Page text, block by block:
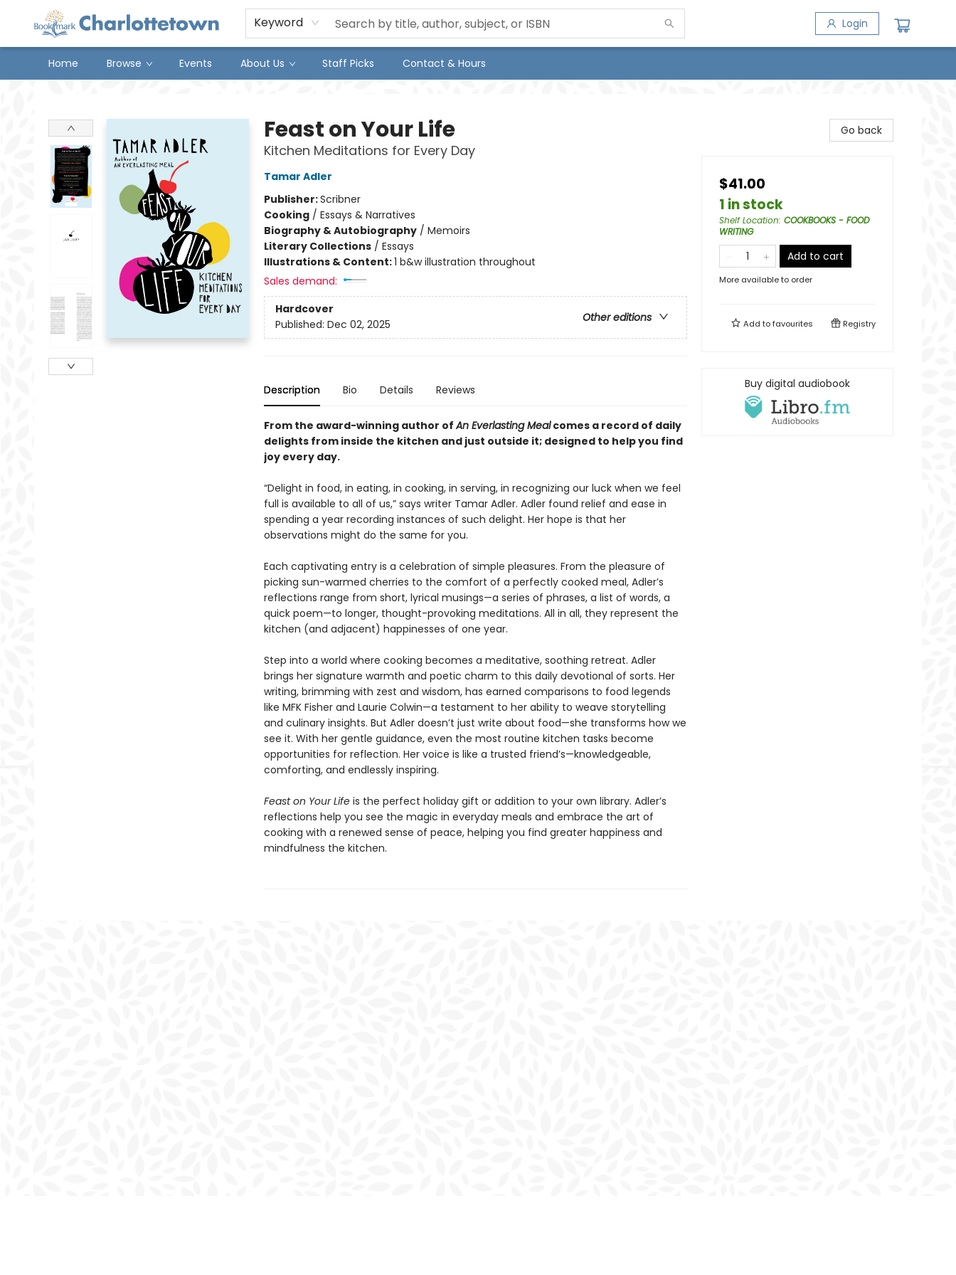
Keyword Login
Home Browse Events About Us Staff Picks Contact & Hours
Feast on Your Life
Kitchen Meditations for Every Day
Tamar Adler
Publisher:Scribner
Cooking/ Essays & Narratives
Biography & Autobiography/ Memoirs
Literary Collections/ Essays
Illustrations & Content:1 b&w illustration throughout
Sales demand:
Hardcover
Other editions
Published: Dec 02, 2025
Description Bio Details Reviews
From the award-winning author ofAn Everlasting Mealcomes a record of daily
delights from inside the kitchen and just outside it; designed to help you find
joy every day.
“Delight in food, in eating, in cooking, in serving, in recognizing our luck when we feel
full is available to all of us,” says writer Tamar Adler. Adler found relief and ease in
spending a year recording instances of such delight. Her hope is that her
observations might do the same for you.
Each captivating entry is a celebration of simple pleasures. From the pleasure of
picking sun-warmed cherries to the comfort of a perfectly cooked meal, Adler’s
reflections range from short, lyrical musings—a series of phrases, a list of words, a
quick poem—to longer, thought-provoking meditations. All in all, they represent the
kitchen (and adjacent) happinesses of one year.
Step into a world where cooking becomes a meditative, soothing retreat. Adler
brings her signature warmth and poetic charm to this daily devotional of sorts. Her
writing, brimming with zest and wisdom, has earned comparisons to food legends
like MFK Fisher and Laurie Colwin—a testament to her ability to weave storytelling
and culinary insights. But Adler doesn’t just write about food—she transforms how we
see it. With her gentle guidance, even the most routine kitchen tasks become
opportunities for reflection. Her voice is like a trusted friend’s—knowledgeable,
comforting, and endlessly inspiring.
Feast on Your Lifeis the perfect holiday gift or addition to your own library. Adler’s
reflections help you see the magic in everyday meals and embrace the art of
cooking with a renewed sense of peace, helping you find greater happiness and
mindfulness the kitchen.
Go back
$41.00
1 in stock
Shelf Location: COOKBOOKS - FOOD
WRITING
Add to cart
More available to order
Add tofavourites Registry
Buy digital audiobook